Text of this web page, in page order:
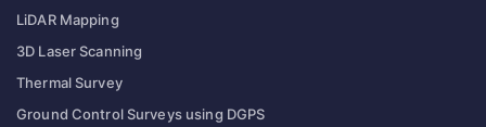
LiDAR Mapping
3D Laser Scanning
Thermal Survey
Ground Control Surveys using DGPS